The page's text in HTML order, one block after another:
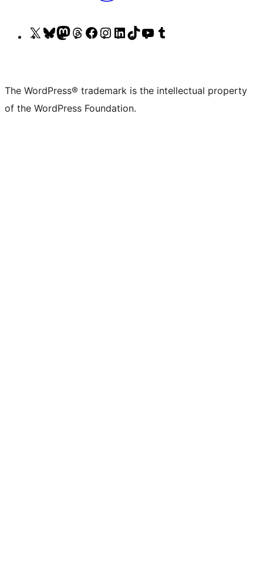
Visit
(formerly
Twitter)
Visit
account
Visit
account
Visit
account
Visit
page
Visit
account
Visit
account
Visit
account
Visit
channel
account
The WordPress® trademark is the intellectual property
of the WordPress Foundation.